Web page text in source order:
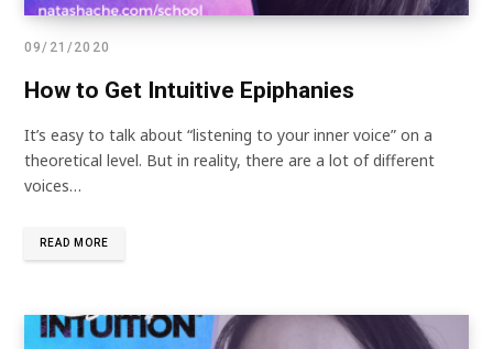
09/21/2020
How to Get Intuitive Epiphanies
It’s easy to talk about “listening to your inner voice” on a
theoretical level. But in reality, there are a lot of different
voices…
READ MORE